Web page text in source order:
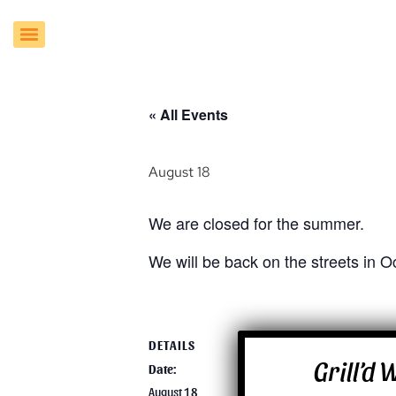
« All Events
August 18
We are closed for the summer.
We will be back on the streets in
DETAILS
Date:
August 18
Grill’d Food
Grill’d